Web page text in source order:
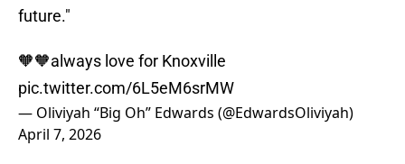
future."
🧡🧡always love for Knoxville
pic.twitter.com/6L5eM6srMW
— Oliviyah “Big Oh” Edwards (@EdwardsOliviyah)
April 7, 2026